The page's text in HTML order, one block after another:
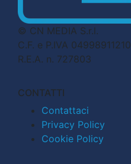
© CN MEDIA S.r.l.
C.F. e P.IVA 04998911210
R.E.A. n. 727803
CONTATTI
Contattaci
Privacy Policy
Cookie Policy